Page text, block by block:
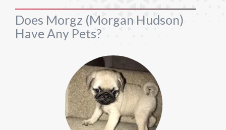
Does Morgz (Morgan Hudson)
Have Any Pets?